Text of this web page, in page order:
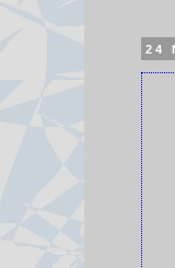
24